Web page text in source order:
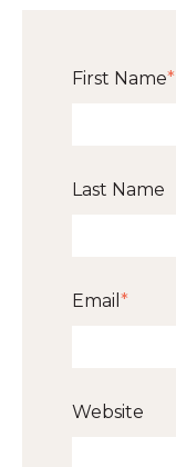
First Name*
Last Name
Email *
Website